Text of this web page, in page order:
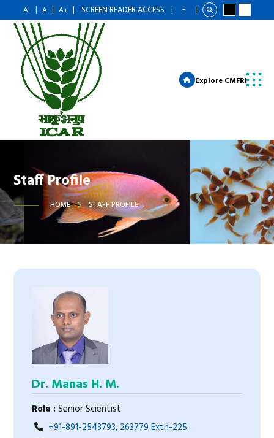
A- | A | A+ | SCREEN READER ACCESS | |
Explore CMFRI
Staff Profile
HOME STAFF PROFILE
Dr. Manas H. M.
Role :Senior Scientist
+91-891-2543793, 263779 Extn-225